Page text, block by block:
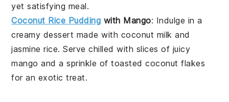
yet satisfying meal.
Coconut Rice Pudding with Mango: Indulge in a
creamy dessert made with coconut milk and
jasmine rice. Serve chilled with slices of juicy
mango and a sprinkle of toasted coconut flakes
for an exotic treat.